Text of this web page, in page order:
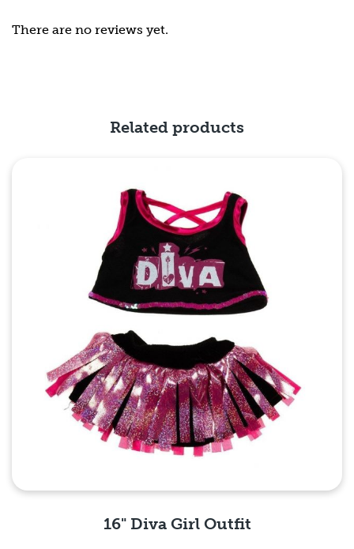
There are no reviews yet.
Related products
16" Diva Girl Outfit